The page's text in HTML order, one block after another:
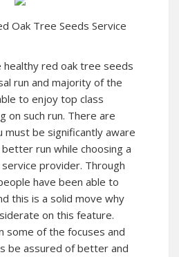
Oak Tree Seeds Service
healthy red oak tree seeds
run and majority of the
to enjoy top class
on such run. There are
be significantly aware
run while choosing a
provider. Through
have been able to
this is a solid move why
on this feature.
some of the focuses and
be assured of better and